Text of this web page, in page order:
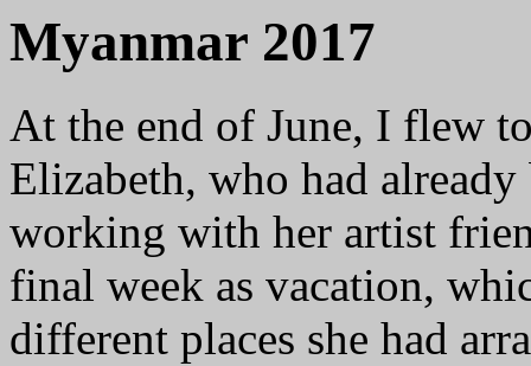
Myanmar 2017
At the end of June, I flew
Elizabeth, who had
working with her artist
final week as vacation,
different places she had